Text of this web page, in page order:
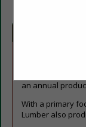
Clark Lumber
an annual
With a primary
Lumber also